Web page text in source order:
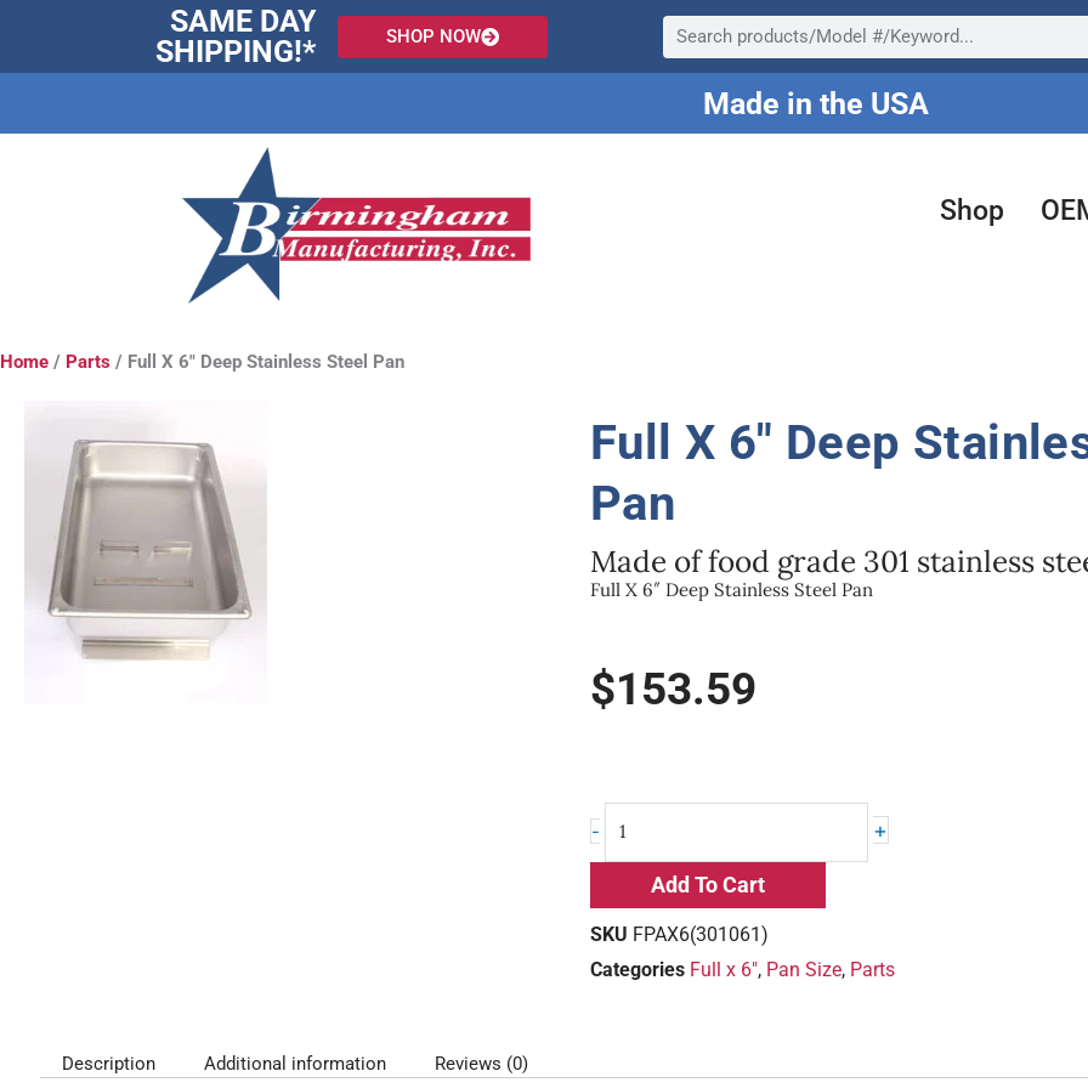
content
SAME DAY
SHIPPING!*
SHOP NOW Search
Made in the USA
Shop
Home / Parts / Full X 6″ Deep Stainless Steel Pan
Full X 6″ Deep
Pan
Made of food grade 301 stainless
Full X 6″ Deep Stainless Steel Pan
$153.59
-
Deep
Stainless
Steel
+
Add To Cart
SKU FPAX6(301061)
Categories Full x 6", Pan Size, Parts
Description Additional information Reviews (0)